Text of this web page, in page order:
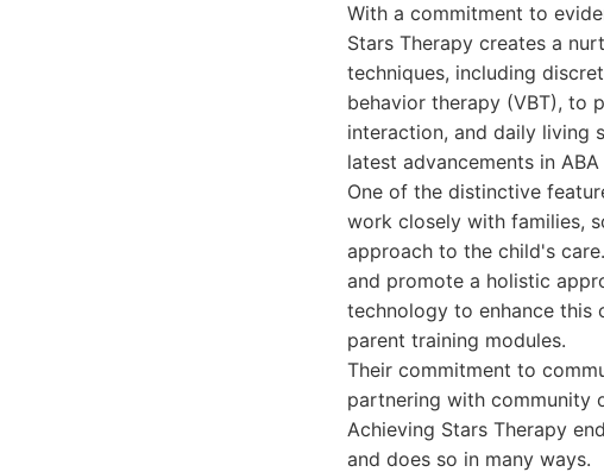
With a commitment to
Stars Therapy creates a
techniques, including
behavior therapy (VBT), to
interaction, and daily living
latest advancements in
One of the distinctive
work closely with families,
approach to the child's
and promote a holistic
technology to enhance this
parent training modules.
Their commitment to
partnering with community
Achieving Stars Therapy
and does so in many ways.